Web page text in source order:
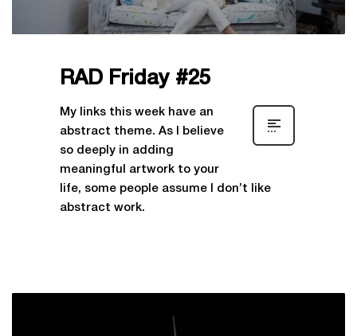
RAD Friday #25
My links this week have an
abstract theme. As I believe
so deeply in adding
meaningful artwork to your
life, some people assume I don’t like
abstract work.